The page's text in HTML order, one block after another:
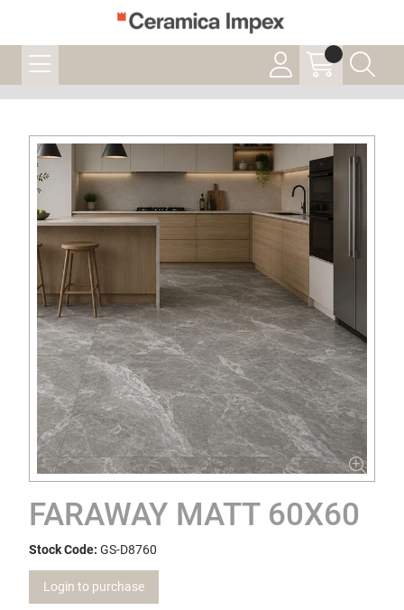
FARAWAY MATT 60X60
Stock Code: GS-D8760
Login to purchase